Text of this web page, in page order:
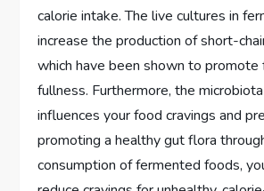
calorie intake. The live cultures in
increase the production of short-
which have been shown to
fullness. Furthermore, the
influences your food cravings and
promoting a healthy gut flora
consumption of fermented foods,